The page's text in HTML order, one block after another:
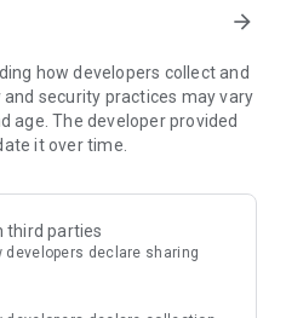
arrow_forward
how developers collect and
security practices may vary
age. The developer provided
it over time.
third parties
developers declare sharing